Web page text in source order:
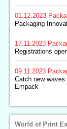
01.12.2023
Packaging
17.11.2023
Registrations
09.11.2023
Catch new
Empack
World of Print